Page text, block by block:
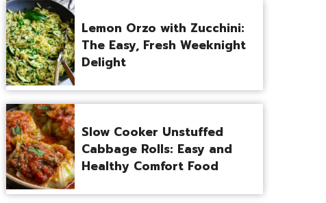
Lemon Orzo with Zucchini:
The Easy, Fresh Weeknight
Delight
Slow Cooker Unstuffed
Cabbage Rolls: Easy and
Healthy Comfort Food